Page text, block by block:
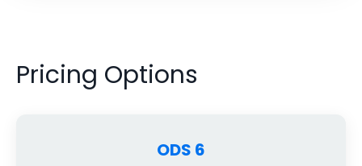
Pricing Options
ODS 6